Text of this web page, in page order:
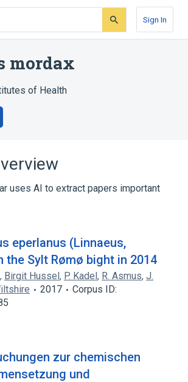
Sign In
mordax
of Health
uses AI to extract papers important
eperlanus (Linnaeus,
the Sylt Rømø bight in 2014
, Birgit Hussel, P. Kadel, R. Asmus, J.
2017
Corpus ID:
zur chemischen
und